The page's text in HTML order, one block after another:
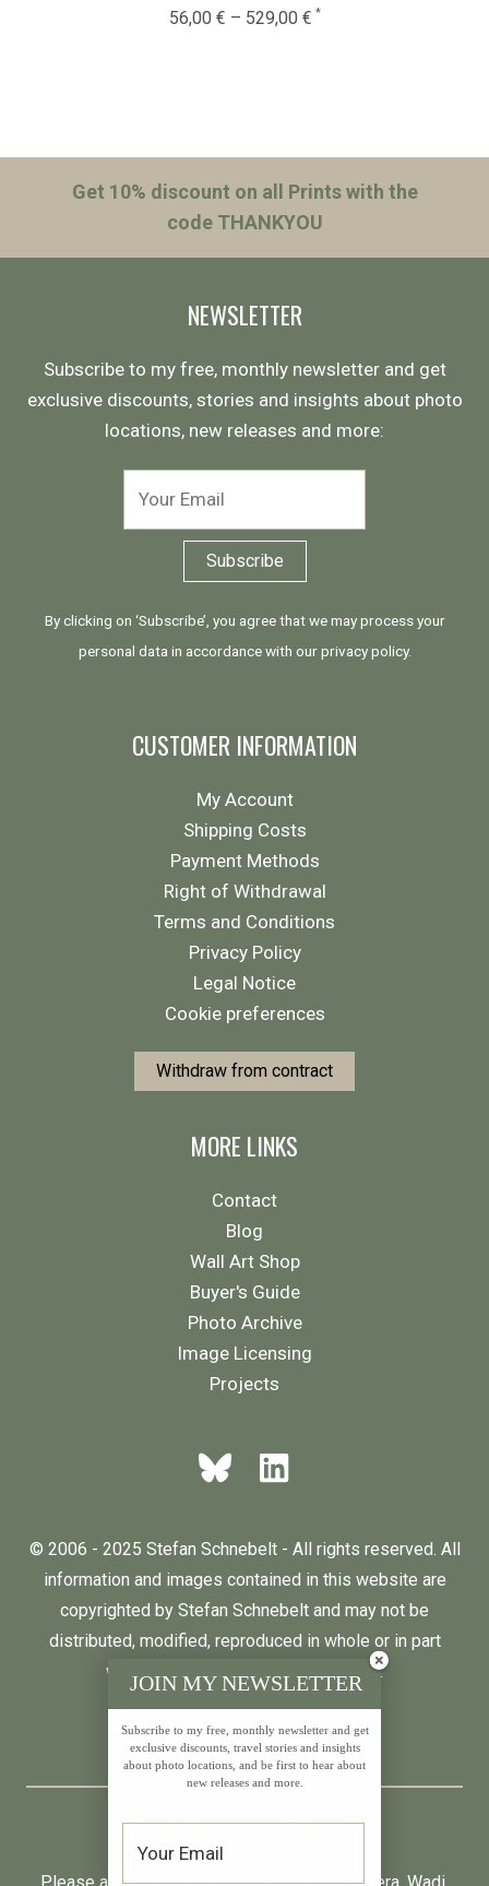
56,00 € – 529,00 €
Get 10% discount on all Prints with the
code THANKYOU
NEWSLETTER
Subscribe to my free, monthly newsletter and get
exclusive discounts, stories and insights about photo
locations, new releases and more:
By clicking on ‘Subscribe’, you agree that we may process your
personal data in accordance with ourprivacy policy.
CUSTOMER INFORMATION
My Account
Shipping Costs
Payment Methods
Right of Withdrawal
Terms and Conditions
Privacy Policy
Legal Notice
Cookie preferences
Withdraw from contract
MORE LINKS
Contact
Blog
Wall Art Shop
Buyer's Guide
Photo Archive
Image Licensing
Projects
© 2006 - 2025 Stefan Schnebelt - All rights reserved. All
information and images contained in this website are
copyrighted by Stefan Schnebelt and may not be
distributed, modified, reproduced in whole or in part
without the permission of the author.
English Deutsch
* All prices incl. VAT.
JOIN MY NEWSLETTER
Subscribe to my free, monthly newsletter and get
exclusive discounts, travel stories and insights
about photo locations, and be first to hear about
new releases and more.